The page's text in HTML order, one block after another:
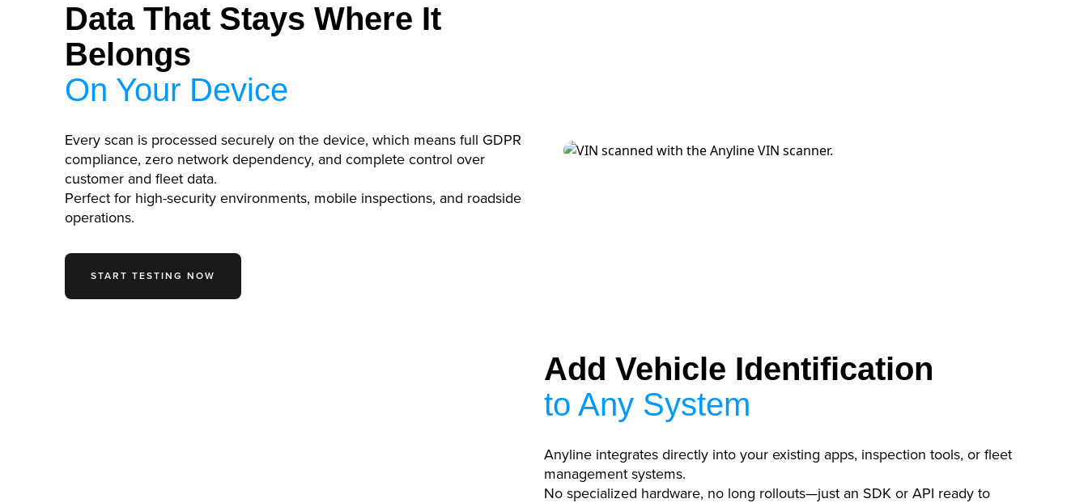
Data That Stays Where It
Belongs
On Your Device
Every scan is processed securely on the device, which means full GDPR
compliance, zero network dependency, and complete control over
customer and fleet data.
Perfect for high-security environments, mobile inspections, and roadside
operations.
START TESTING NOW
Add Vehicle Identification
to Any System
Anyline integrates directly into your existing apps, inspection tools, or fleet
management systems.
No specialized hardware, no long rollouts—just an SDK or API ready to